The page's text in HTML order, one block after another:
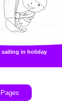
sailing in holiday